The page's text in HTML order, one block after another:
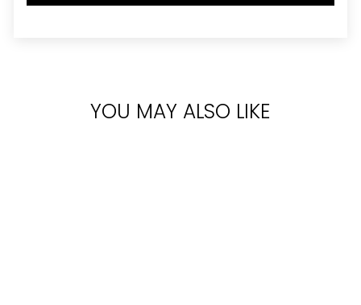
YOU MAY ALSO LIKE